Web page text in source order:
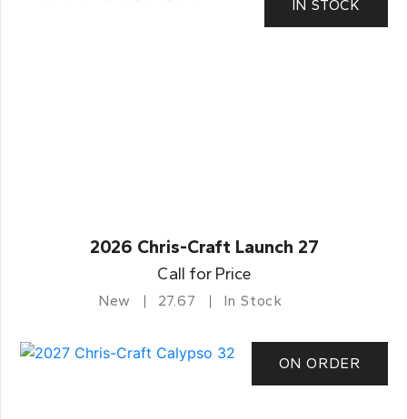
IN STOCK
2026 Chris-Craft Launch 27
Call for Price
New 27.67 In Stock
ON ORDER